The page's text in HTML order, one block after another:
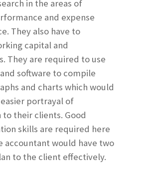
in the areas of
and expense
They also have to
capital and
They are required to use
software to compile
and charts which would
portrayal of
their clients. Good
skills are required here
accountant would have two
to the client effectively.